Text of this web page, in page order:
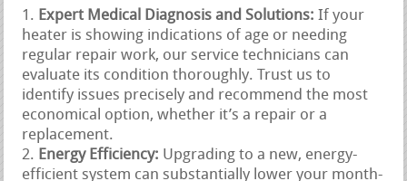
Expert Medical Diagnosis and Solutions: If your
heater is showing indications of age or needing
regular repair work, our service technicians can
evaluate its condition thoroughly. Trust us to
identify issues precisely and recommend the most
economical option, whether it’s a repair or a
replacement.
Energy Efficiency: Upgrading to a new, energy-
efficient system can substantially lower your month-